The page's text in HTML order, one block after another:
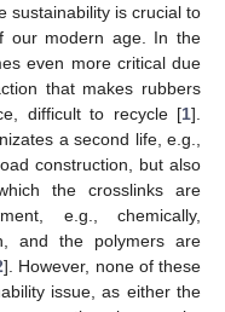
sustainability is crucial to
our modern age. In the
even more critical due
that makes rubbers
difficult to recycle [1].
a second life, e.g.,
construction, but also
the crosslinks are
e.g., chemically,
and the polymers are
]. However, none of these
issue, as either the